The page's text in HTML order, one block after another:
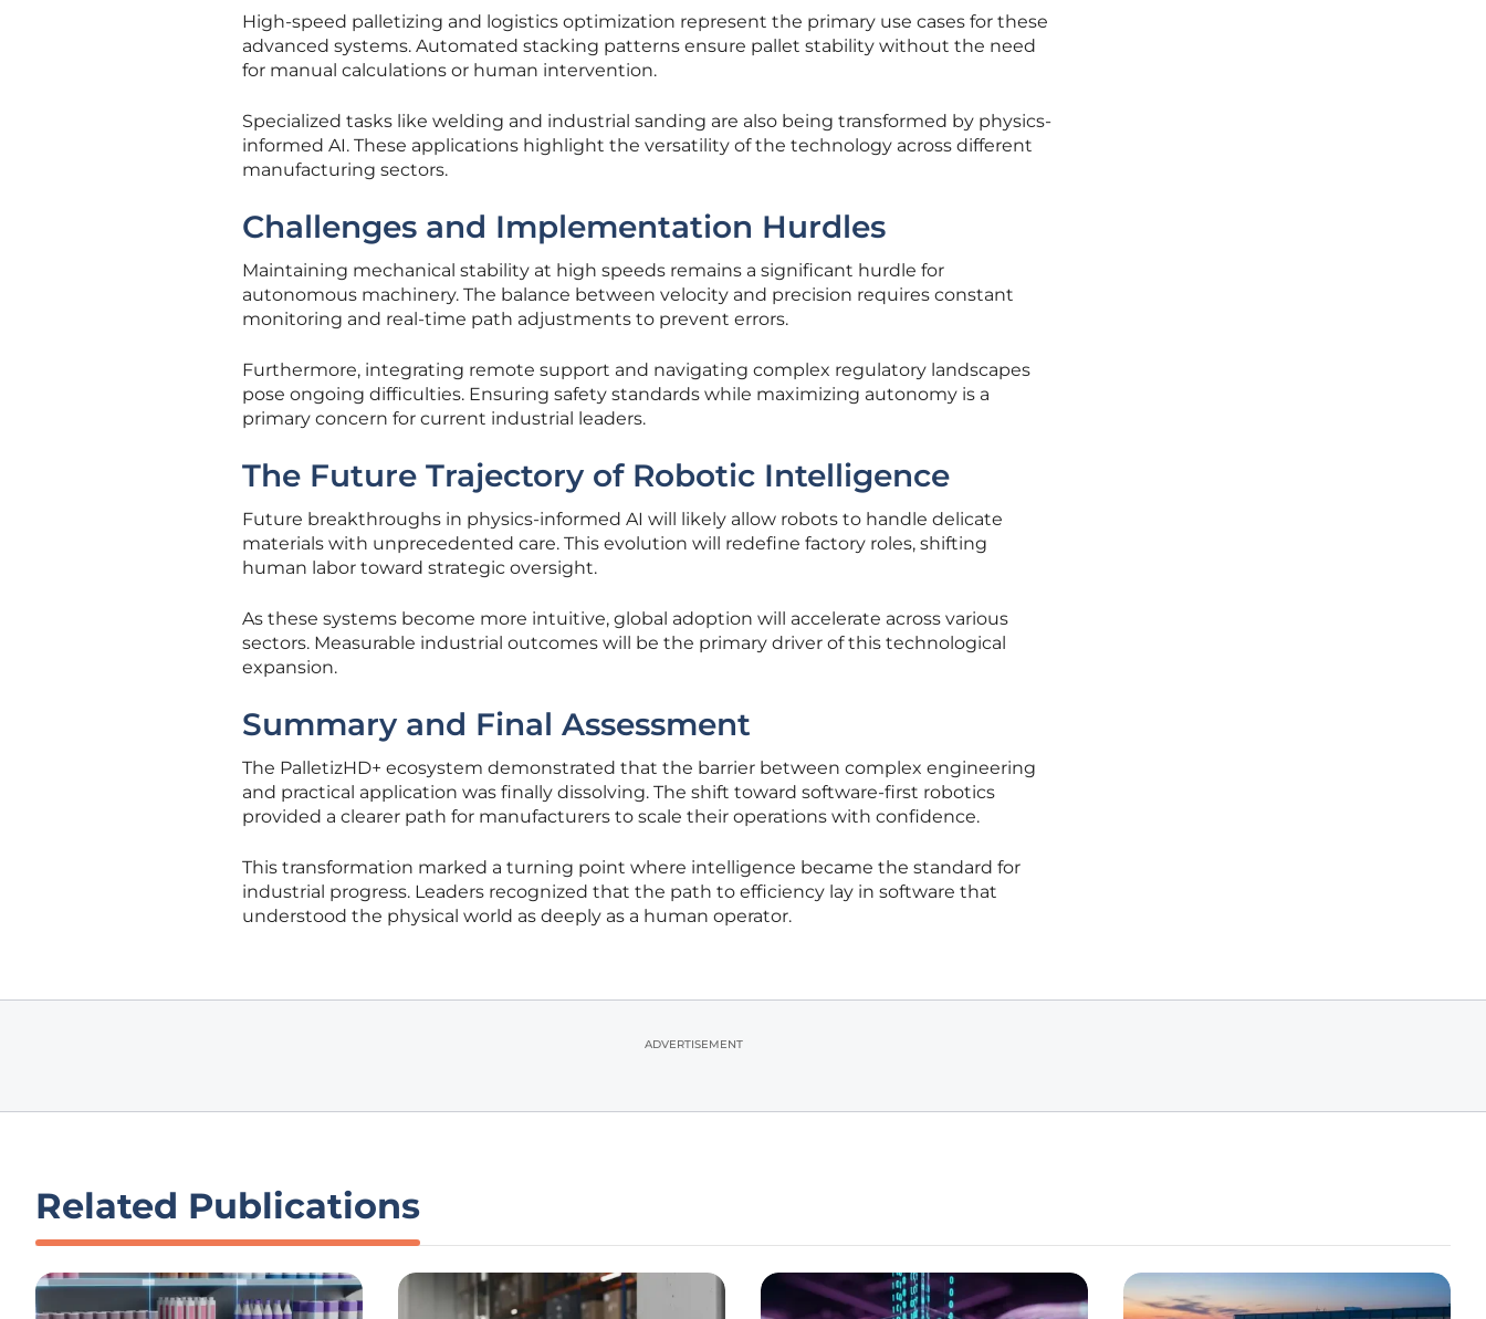
High-speed palletizing and logistics optimization represent the primary use cases for these
advanced systems. Automated stacking patterns ensure pallet stability without the need
for manual calculations or human intervention.
Specialized tasks like welding and industrial sanding are also being transformed by physics-
informed AI. These applications highlight the versatility of the technology across different
manufacturing sectors.
Challenges and Implementation Hurdles
Maintaining mechanical stability at high speeds remains a significant hurdle for
autonomous machinery. The balance between velocity and precision requires constant
monitoring and real-time path adjustments to prevent errors.
Furthermore, integrating remote support and navigating complex regulatory landscapes
pose ongoing difficulties. Ensuring safety standards while maximizing autonomy is a
primary concern for current industrial leaders.
The Future Trajectory of Robotic Intelligence
Future breakthroughs in physics-informed AI will likely allow robots to handle delicate
materials with unprecedented care. This evolution will redefine factory roles, shifting
human labor toward strategic oversight.
As these systems become more intuitive, global adoption will accelerate across various
sectors. Measurable industrial outcomes will be the primary driver of this technological
expansion.
Summary and Final Assessment
The PalletizHD+ ecosystem demonstrated that the barrier between complex engineering
and practical application was finally dissolving. The shift toward software-first robotics
provided a clearer path for manufacturers to scale their operations with confidence.
This transformation marked a turning point where intelligence became the standard for
industrial progress. Leaders recognized that the path to efficiency lay in software that
understood the physical world as deeply as a human operator.
ADVERTISEMENT
Related Publications